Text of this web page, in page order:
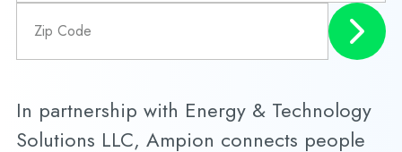
In partnership with Energy & Technology
Solutions LLC, Ampion connects people